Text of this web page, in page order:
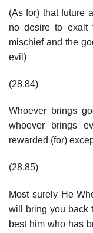
(As for) that future
no desire to exalt
mischief and the
evil)
(28.84)
Whoever brings
whoever brings
rewarded (for)
(28.85)
Most surely He
will bring you back
best him who has